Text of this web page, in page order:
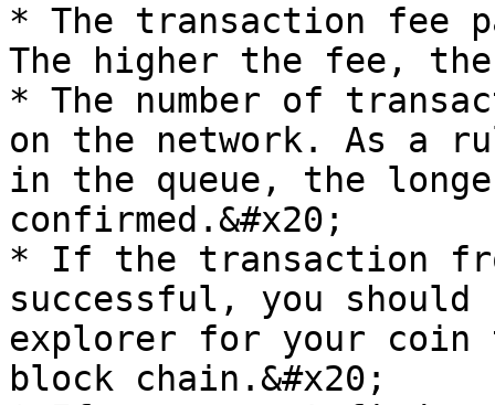
* The transaction fee
The higher the fee,
* The number of
on the network. As a
in the queue, the
confirmed.&#x20;
* If the transaction
successful, you
explorer for your
block chain.&#x20;